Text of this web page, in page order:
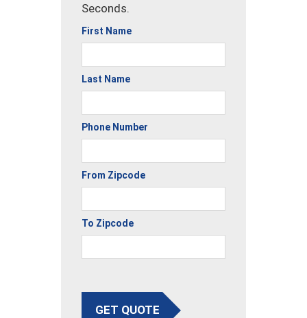
Seconds.
First Name
Last Name
Phone Number
From Zipcode
To Zipcode
GET QUOTE